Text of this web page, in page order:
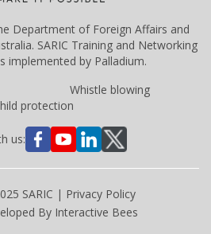
Department of Foreign Affairs and
. SARIC Training and Networking
implemented by Palladium.
Whistle blowing
protection
us:
SARIC | Privacy Policy
By Interactive Bees